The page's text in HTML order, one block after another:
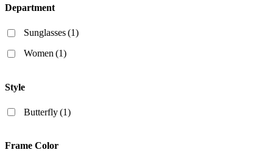
Department
Sunglasses(1)
Women(1)
Style
Butterfly(1)
Frame Color